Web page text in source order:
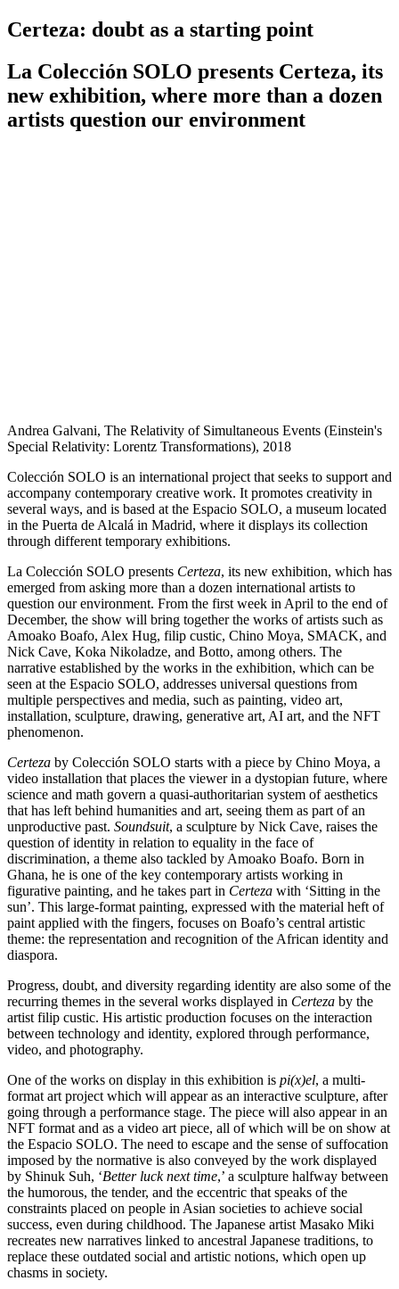
Certeza: doubt as a starting point
La Colección SOLO presents Certeza, its
new exhibition, where more than a dozen
artists question our environment
Andrea Galvani, The Relativity of Simultaneous Events (Einstein's
Special Relativity: Lorentz Transformations), 2018
Colección SOLO is an international project that seeks to support and
accompany contemporary creative work. It promotes creativity in
several ways, and is based at the Espacio SOLO, a museum located
in the Puerta de Alcalá in Madrid, where it displays its collection
through different temporary exhibitions.
La Colección SOLO presents Certeza, its new exhibition, which has
emerged from asking more than a dozen international artists to
question our environment. From the first week in April to the end of
December, the show will bring together the works of artists such as
Amoako Boafo, Alex Hug, filip custic, Chino Moya, SMACK, and
Nick Cave, Koka Nikoladze, and Botto, among others. The
narrative established by the works in the exhibition, which can be
seen at the Espacio SOLO, addresses universal questions from
multiple perspectives and media, such as painting, video art,
installation, sculpture, drawing, generative art, AI art, and the NFT
phenomenon.
Certeza by Colección SOLO starts with a piece by Chino Moya, a
video installation that places the viewer in a dystopian future, where
science and math govern a quasi-authoritarian system of aesthetics
that has left behind humanities and art, seeing them as part of an
unproductive past. Soundsuit, a sculpture by Nick Cave, raises the
question of identity in relation to equality in the face of
discrimination, a theme also tackled by Amoako Boafo. Born in
Ghana, he is one of the key contemporary artists working in
figurative painting, and he takes part in Certeza with ‘Sitting in the
sun’. This large-format painting, expressed with the material heft of
paint applied with the fingers, focuses on Boafo’s central artistic
theme: the representation and recognition of the African identity and
diaspora.
Progress, doubt, and diversity regarding identity are also some of the
recurring themes in the several works displayed in Certeza by the
artist filip custic. His artistic production focuses on the interaction
between technology and identity, explored through performance,
video, and photography.
One of the works on display in this exhibition is pi(x)el, a multi-
format art project which will appear as an interactive sculpture, after
going through a performance stage. The piece will also appear in an
NFT format and as a video art piece, all of which will be on show at
the Espacio SOLO. The need to escape and the sense of suffocation
imposed by the normative is also conveyed by the work displayed
by Shinuk Suh, ‘Better luck next time,’ a sculpture halfway between
the humorous, the tender, and the eccentric that speaks of the
constraints placed on people in Asian societies to achieve social
success, even during childhood. The Japanese artist Masako Miki
recreates new narratives linked to ancestral Japanese traditions, to
replace these outdated social and artistic notions, which open up
chasms in society.